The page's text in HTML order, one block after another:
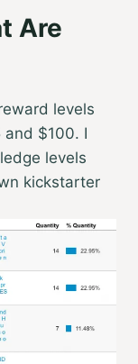
Are
levels
$100. I
levels
kickstarter